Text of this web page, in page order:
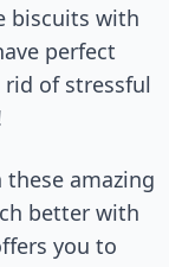
biscuits with
perfect
of stressful
amazing
better with
you to